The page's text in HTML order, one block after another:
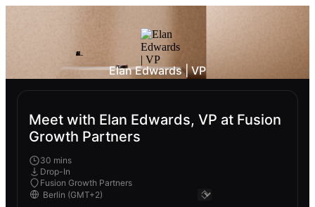
Elan Edwards | VP
Meet with Elan Edwards, VP at Fusion
Growth Partners
30 mins
Drop-In
Fusion Growth Partners